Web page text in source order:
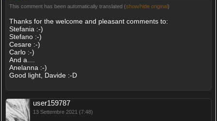
This comment has been automatically translated (show/hide original)
Thanks for the welcome and pleasant comments to:
Stefania :-)
Stefano :-)
Cesare :-)
Carlo :-)
And a....
Anelanna :-)
Good light, Davide :-D
user159787
13 Settembre 2021 (7:48)